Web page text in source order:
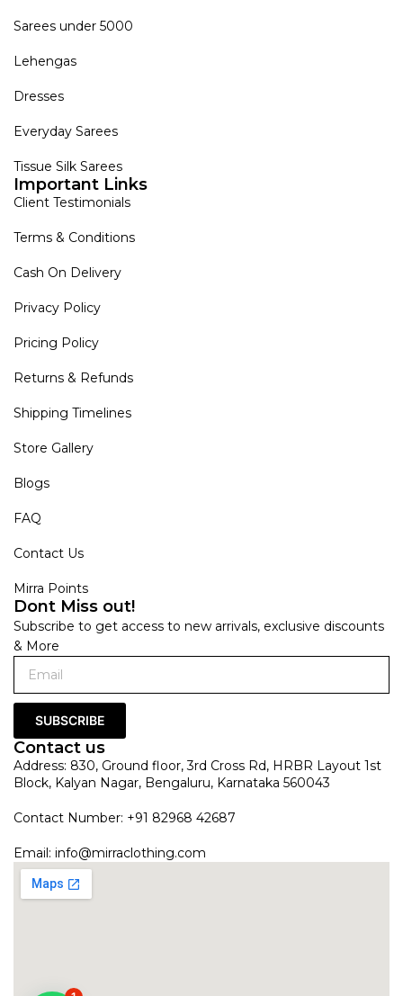
Sarees under 5000
Lehengas
Dresses
Everyday Sarees
Tissue Silk Sarees
Important Links
Client Testimonials
Terms & Conditions
Cash On Delivery
Privacy Policy
Pricing Policy
Returns & Refunds
Shipping Timelines
Store Gallery
Blogs
FAQ
Contact Us
Mirra Points
Dont Miss out!
Subscribe to get access to new arrivals, exclusive discounts
& More
SUBSCRIBE
Contact us
Address: 830, Ground floor, 3rd Cross Rd, HRBR Layout 1st
Block, Kalyan Nagar, Bengaluru, Karnataka 560043
Contact Number: +91 82968 42687
Email: info@mirraclothing.com